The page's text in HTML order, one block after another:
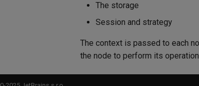
The storage
Session and strategy
The context is passed to each
the node to perform its